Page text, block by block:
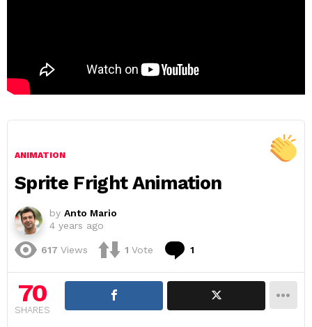
ANIMATION
Sprite Fright Animation
by Anto Mario
4 years ago
617 Views 1 Vote 1
70
SHARES